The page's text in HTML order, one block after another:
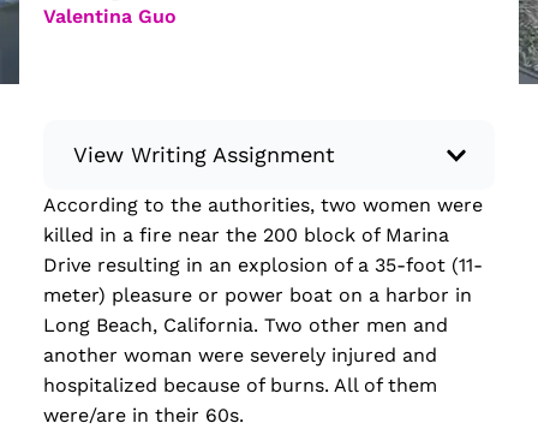
Valentina Guo
View Writing Assignment
Instructions: Conduct research about a
recent current event using credible sources.
Then, compile what you’ve learned to write
your own hard or soft news article.
Minimum: 250 words. Feel free to do outside
research to support your claims. Remember
to: be objective, include a lead that answers
According to the authorities, two women were
killed in a fire near the 200 block of Marina
Drive resulting in an explosion of a 35-foot (11-
meter) pleasure or power boat on a harbor in
Long Beach, California. Two other men and
another woman were severely injured and
hospitalized because of burns. All of them
were/are in their 60s.